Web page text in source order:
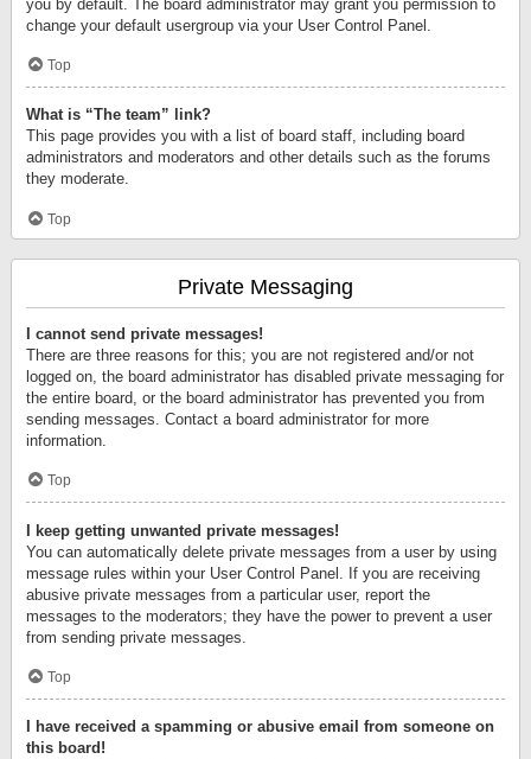
you by default. The board administrator may grant you permission to
change your default usergroup via your User Control Panel.
Top
What is “The team” link?
This page provides you with a list of board staff, including board
administrators and moderators and other details such as the forums
they moderate.
Top
Private Messaging
I cannot send private messages!
There are three reasons for this; you are not registered and/or not
logged on, the board administrator has disabled private messaging for
the entire board, or the board administrator has prevented you from
sending messages. Contact a board administrator for more
information.
Top
I keep getting unwanted private messages!
You can automatically delete private messages from a user by using
message rules within your User Control Panel. If you are receiving
abusive private messages from a particular user, report the
messages to the moderators; they have the power to prevent a user
from sending private messages.
Top
I have received a spamming or abusive email from someone on
this board!